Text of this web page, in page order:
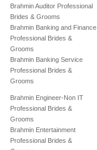
Brahmin Auditor Professional
Brides & Grooms
Brahmin Banking and Finance
Professional Brides &
Grooms
Brahmin Banking Service
Professional Brides &
Grooms
Brahmin Engineer-Non IT
Professional Brides &
Grooms
Brahmin Entertainment
Professional Brides &